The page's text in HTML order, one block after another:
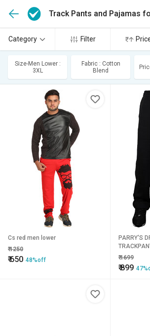
Track Pants and Pajamas
Category Filter
Size-Men Lower :
3XL
Fabric : Cotton
Blend
Cs red men lower
₹1250
₹650 48%off
PARRY'S
₹1699
₹899